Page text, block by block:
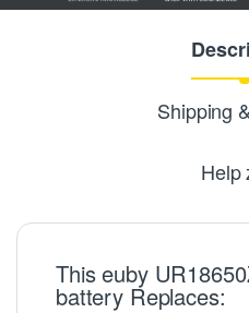
Shipping
Help
This euby
battery Replaces: